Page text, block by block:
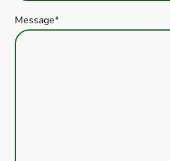
Message*